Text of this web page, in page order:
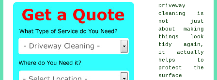
Driveway
cleaning
is
not just
about making
things look
tidy again,
it actually
helps to
protect the
surface